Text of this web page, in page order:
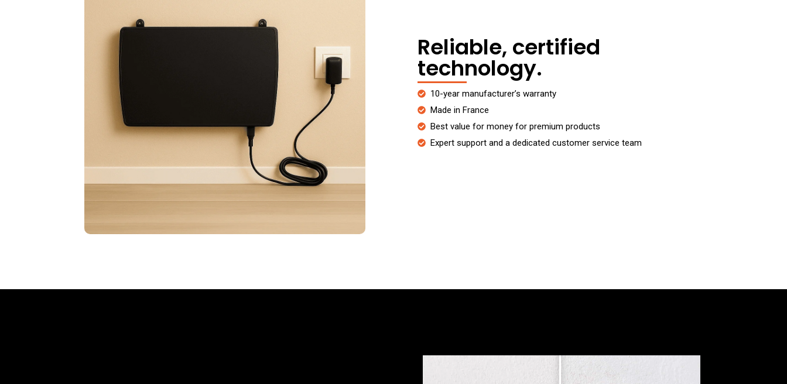
Reliable, certified
technology.
10-year manufacturer’s warranty
Made in France
Best value for money for premium products
Expert support and a dedicated customer service team